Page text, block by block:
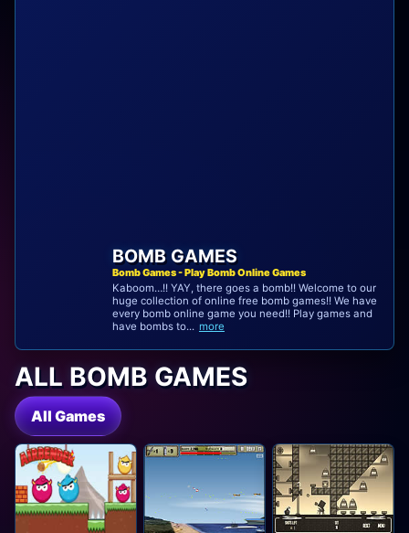
BOMB GAMES
Bomb Games - Play Bomb Online Games
Kaboom…!! YAY, there goes a bomb!! Welcome to our
huge collection of online free bomb games!! We have
every bomb online game you need!! Play games and
have bombs to... more
ALL BOMB GAMES
All Games